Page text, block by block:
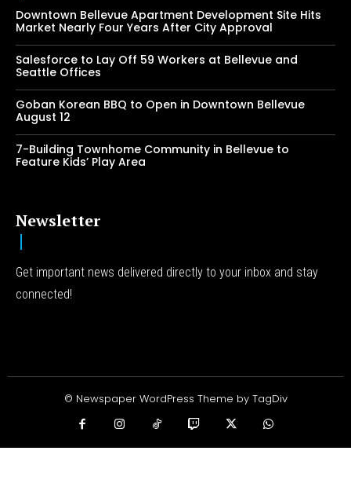
Downtown Bellevue Apartment Development Site Hits
Market Nearly Four Years After City Approval
Salesforce to Lay Off 59 Workers at Bellevue and
Seattle Offices
Goban Korean BBQ to Open in Downtown Bellevue
August 12
7-Building Townhome Community in Bellevue to
Feature Kids’ Play Area
Newsletter
Get important news delivered directly to your inbox and stay
connected!
© Newspaper WordPress Theme by TagDiv